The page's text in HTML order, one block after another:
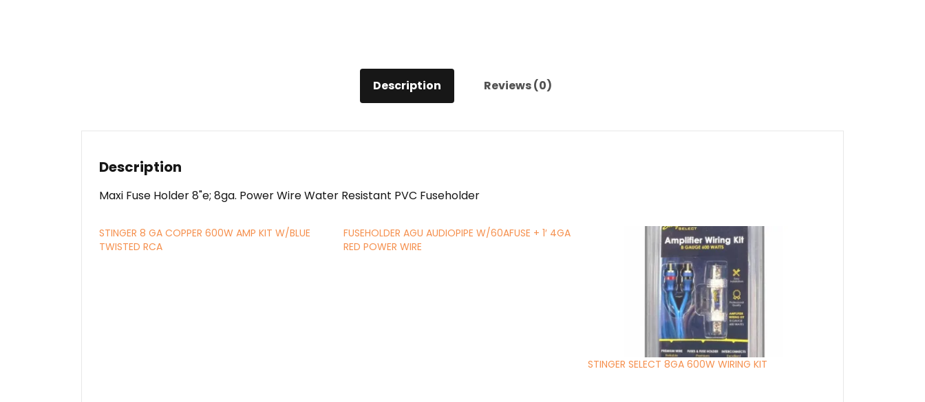
Description Reviews (0)
Description
Maxi Fuse Holder 8"e; 8ga. Power Wire Water Resistant PVC Fuseholder
STINGER 8 GA COPPER 600W AMP KIT W/BLUE
TWISTED RCA
FUSEHOLDER AGU AUDIOPIPE W/60AFUSE + 1′ 4GA
RED POWER WIRE
STINGER SELECT 8GA 600W WIRING KIT